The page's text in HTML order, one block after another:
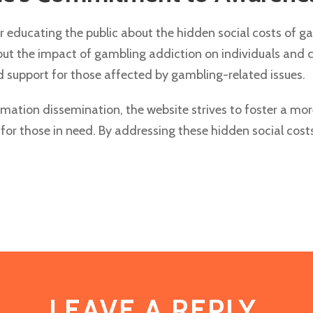
the public about the hidden social costs of
the impact of gambling addiction on individuals and
for those affected by gambling-related issues.
dissemination, the website strives to foster a
those in need. By addressing these hidden social